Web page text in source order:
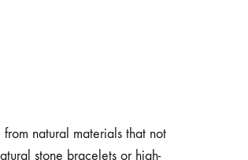
natural materials that not
stone bracelets or high-